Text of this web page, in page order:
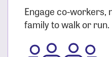
Engage co-workers,
family to walk or run.